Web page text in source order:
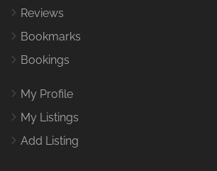
Reviews
Bookmarks
Bookings
My Profile
My Listings
Add Listing